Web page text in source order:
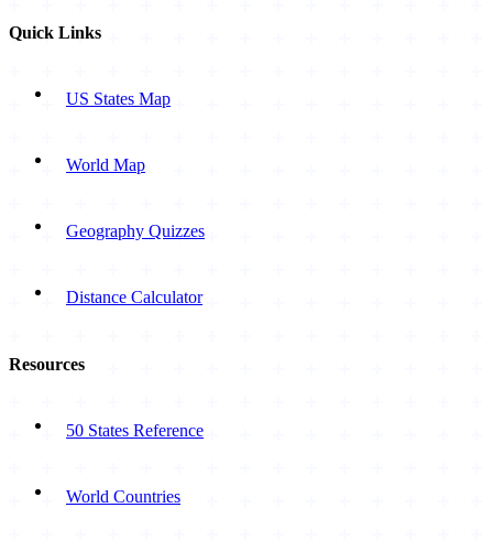
Quick Links
US States Map
World Map
Geography Quizzes
Distance Calculator
Resources
50 States Reference
World Countries